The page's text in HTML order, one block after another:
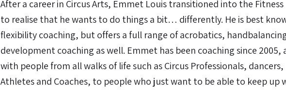
After a career in Circus Arts, Emmet Louis transitioned into the
to realise that he wants to do things a bit… differently. He is best
flexibility coaching, but offers a full range of acrobatics,
development coaching as well. Emmet has been coaching since 2005,
with people from all walks of life such as Circus Professionals,
Athletes and Coaches, to people who just want to be able to keep up